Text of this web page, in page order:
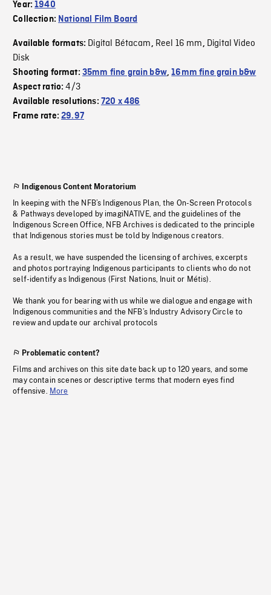
Year:1940
Collection: National Film Board
Available formats: Digital Bétacam, Reel 16 mm, Digital Video
Disk
Shooting format: 35mm fine grain b&w,16mm fine grain b&w
Aspect ratio:4/3
Available resolutions: 720 x 486
Frame rate:29.97
Indigenous Content Moratorium
In keeping with the NFB’s Indigenous Plan, the On-Screen Protocols
& Pathways developed by imagiNATIVE, and the guidelines of the
Indigenous Screen Office, NFB Archives is dedicated to the principle
that Indigenous stories must be told by Indigenous creators.
As a result, we have suspended the licensing of archives, excerpts
and photos portraying Indigenous participants to clients who do not
self-identify as Indigenous (First Nations, Inuit or Métis).
We thank you for bearing with us while we dialogue and engage with
Indigenous communities and the NFB’s Industry Advisory Circle to
review and update our archival protocols
Problematic content?
Films and archives on this site date back up to 120 years, and some
may contain scenes or descriptive terms that modern eyes find
offensive. More